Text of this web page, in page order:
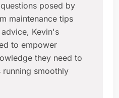
posed by
maintenance tips
Kevin's
to empower
they need to
running smoothly